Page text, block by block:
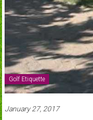
Golf Etiquette
January 27, 2017